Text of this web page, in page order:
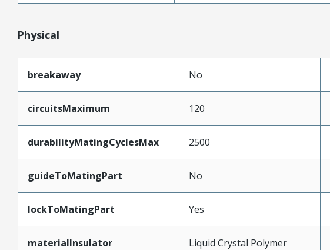
Physical
breakaway No
circuitsMaximum 120
durabilityMatingCyclesMax 2500
guideToMatingPart No
lockToMatingPart Yes
materialInsulator Liquid Crystal Polymer